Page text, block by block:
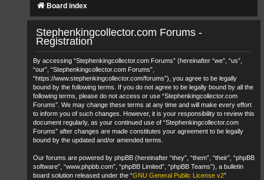
Board index
Stephenkingcollector.com Forums -
Registration
By accessing “Stephenkingcollector.com Forums” (hereinafter “we”, “us”,
“our”, “Stephenkingcollector.com Forums”,
“https://www.stephenkingcollector.com/forums”), you agree to be legally
bound by the following terms. If you do not agree to be legally bound by all the
following terms, please do not access or use “Stephenkingcollector.com
Forums”. We may change these terms at any time and will make every effort
to inform you of such changes. However, it is your responsibility to review this
document regularly, as your continued use of “Stephenkingcollector.com
Forums” after changes are made constitutes your agreement to be legally
bound by the updated and/or amended terms.
Our forums are powered by phpBB (hereinafter “they”, “them”, “their”, “phpBB
software”, “www.phpbb.com”, “phpBB Limited”, “phpBB Teams”), a bulletin
board solution released under the “GNU General Public License v2”